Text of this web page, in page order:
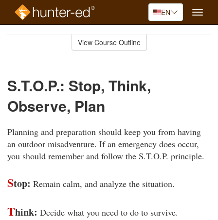
EN
Toggle
View Course Outline
S.T.O.P.: Stop, Think,
Observe, Plan
Planning and preparation should keep you from having
an outdoor misadventure. If an emergency does occur,
you should remember and follow the S.T.O.P. principle.
Stop: Remain calm, and analyze the situation.
Think: Decide what you need to do to survive.